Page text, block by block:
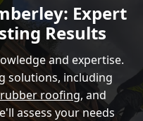
Expert
Results
and expertise.
solutions, including
rubber roofing, and
assess your needs